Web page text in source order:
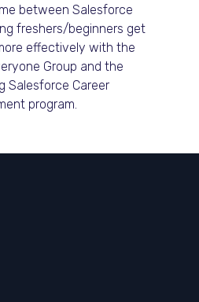
between Salesforce
freshers/beginners get
effectively with the
Group and the
Salesforce Career
program.